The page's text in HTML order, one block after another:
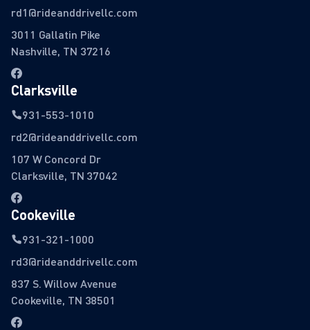
rd1@rideanddrivellc.com
3011 Gallatin Pike
Nashville, TN 37216
Clarksville
931-553-1010
rd2@rideanddrivellc.com
107 W Concord Dr
Clarksville, TN 37042
Cookeville
931-321-1000
rd3@rideanddrivellc.com
837 S. Willow Avenue
Cookeville, TN 38501